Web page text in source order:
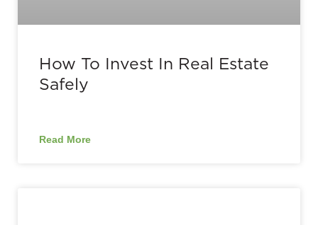
How To Invest In Real Estate
Safely
Read More